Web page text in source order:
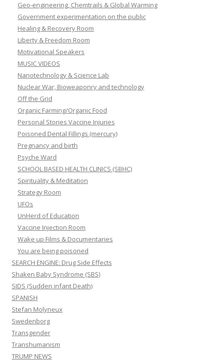
Geo-engineering, Chemtrails & Global Warming
Government experimentation on the public
Healing & Recovery Room
Liberty & Freedom Room
Motivational Speakers
MUSIC VIDEOS
Nanotechnology & Science Lab
Nuclear War, Bioweaponry and technology
Off the Grid
Organic Farming/Organic Food
Personal Stories Vaccine Injuries
Poisoned Dental Fillings (mercury)
Pregnancy and birth
Psyche Ward
SCHOOL BASED HEALTH CLINICS (SBHC)
Spirituality & Meditation
Strategy Room
UFOs
UnHerd of Education
Vaccine Injection Room
Wake up Films & Documentaries
You are being poisoned
SEARCH ENGINE: Drug Side Effects
Shaken Baby Syndrome (SBS)
SIDS (Sudden infant Death)
SPANISH
Stefan Molyneux
Swedenborg
Transgender
Transhumanism
TRUMP NEWS